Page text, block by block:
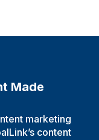
Made
marketing
content